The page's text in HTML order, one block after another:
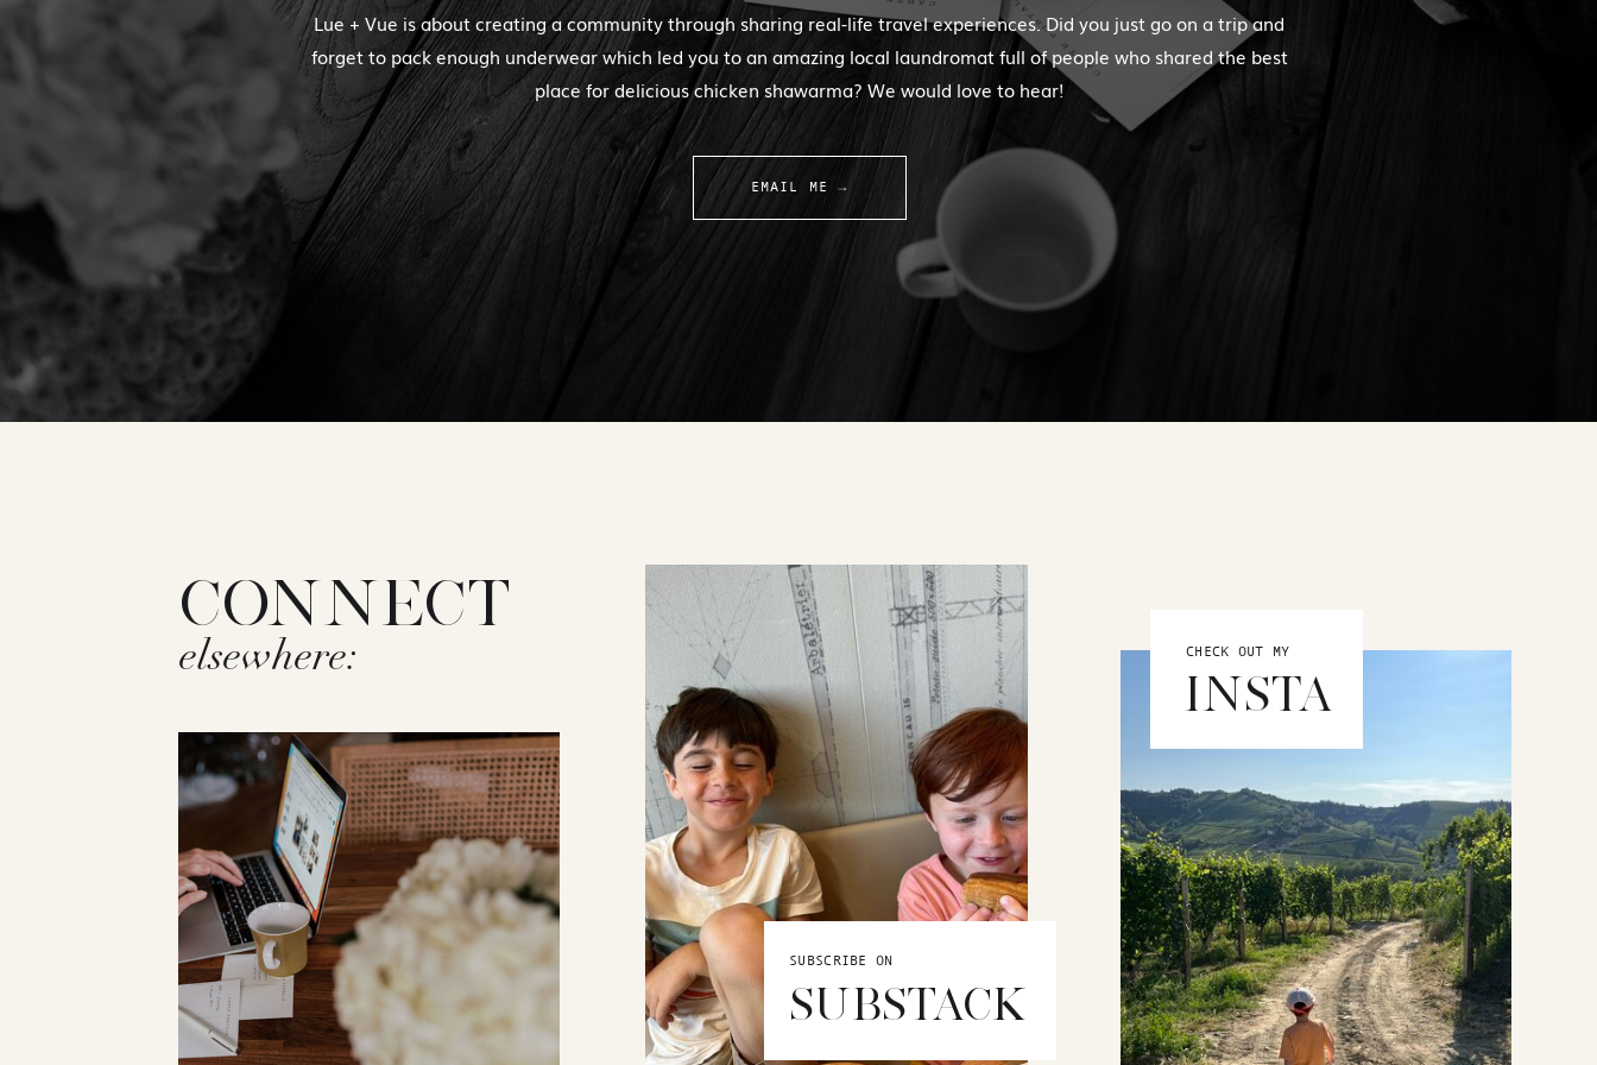
Lue + Vue is about creating a community through sharing real-life travel experiences. Did you just go on a trip and
forget to pack enough underwear which led you to an amazing local laundromat full of people who shared the best
place for delicious chicken shawarma? We would love to hear!
EMAIL ME →
CONNECT
elsewhere:
SUBSCRIBE ON
SUBSTACK
CHECK OUT MY
INSTA